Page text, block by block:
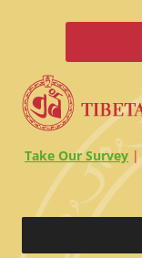
Take Our Survey
Skip
content